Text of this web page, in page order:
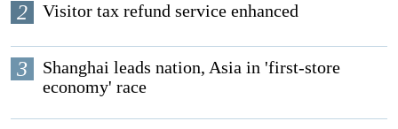
2 Visitor tax refund service enhanced
3
Shanghai leads nation, Asia in 'first-store
economy' race